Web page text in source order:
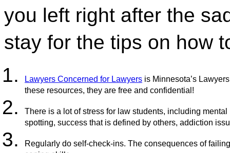
you left right after the
stay for the tips on how
Lawyers Concerned for Lawyers is Minnesota’s
these resources, they are free and confidential!
There is a lot of stress for law students, including
spotting, success that is defined by others, addiction
Regularly do self-check-ins. The consequences of